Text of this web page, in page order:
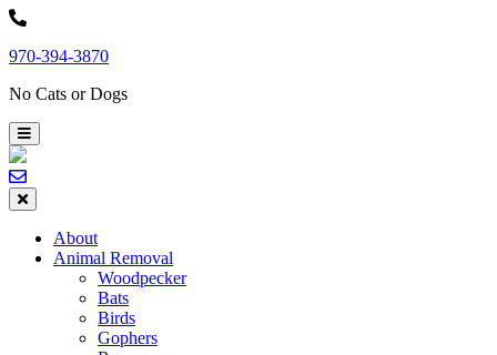
Skip
content
970-394-3870
No Cats or Dogs
About
Animal Removal
Woodpecker
Bats
Birds
Gophers